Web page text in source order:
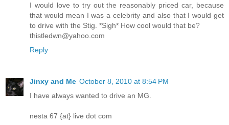
I would love to try out the reasonably priced car, because
that would mean I was a celebrity and also that I would get
to drive with the Stig. *Sigh* How cool would that be?
thistledwn@yahoo.com
Reply
Jinxy and Me October 8, 2010 at 8:54 PM
I have always wanted to drive an MG.
nesta 67 {at} live dot com